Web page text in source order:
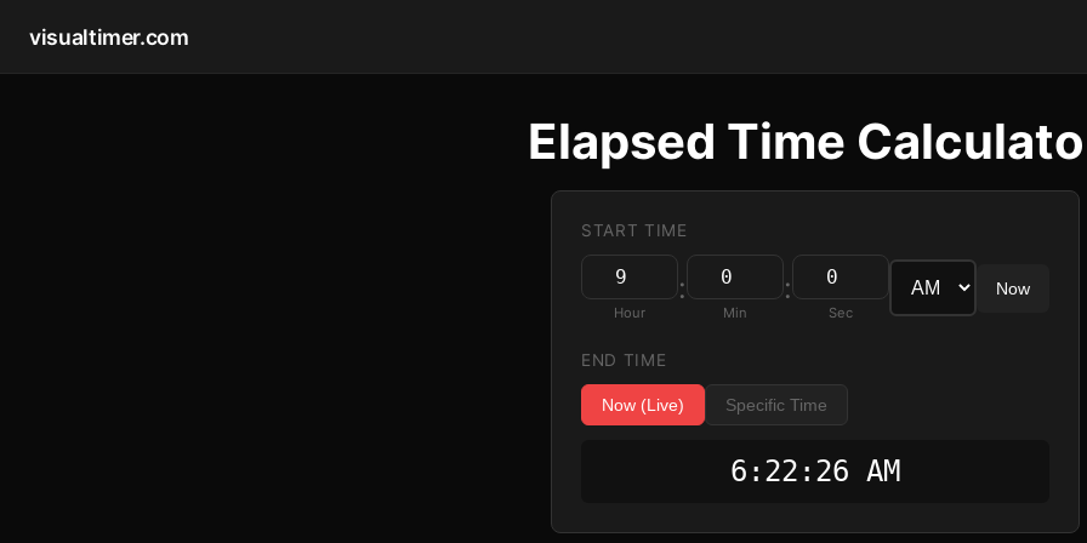
visualtimer.com
Elapsed Time
START TIME
Hour
:
Min
:
Sec
Now
END TIME
Now (Live) Specific Time
6:22:27 AM